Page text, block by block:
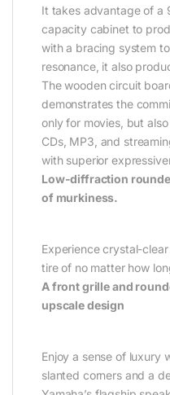
It takes advantage of a
capacity cabinet to
with a bracing system
resonance, it also
The wooden circuit
demonstrates the
only for movies, but
CDs, MP3, and
with superior
Low-diffraction
of murkiness.
Experience crystal-
tire of no matter how
A front grille and
upscale design
Enjoy a sense of luxury
slanted corners and a